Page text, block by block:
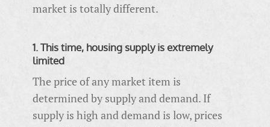
market is totally different.
1. This time, housing supply is extremely
limited
The price of any market item is
determined by supply and demand. If
supply is high and demand is low, prices